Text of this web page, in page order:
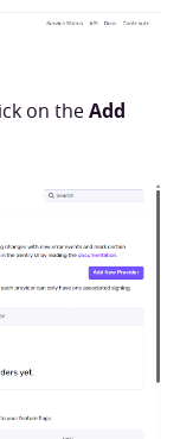
on theAdd